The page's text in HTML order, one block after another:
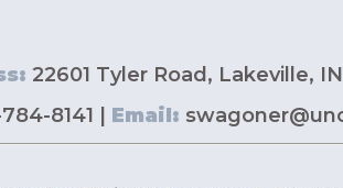
22601 Tyler Road, Lakeville,
8141 | Email: